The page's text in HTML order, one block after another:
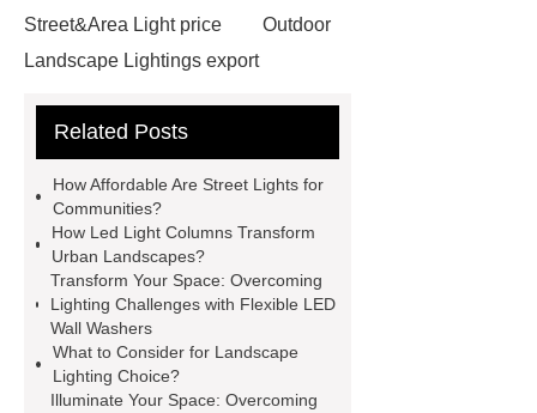
Street&Area Light price
Outdoor
Landscape Lightings export
Tree&Pillar Light
washers
cob leds for sale
cob module
what is an ir light
what is an ir light
led amber
lights
led amber lights
what is
cob light used for
what is cob light
used for
Related Posts
How Affordable Are Street Lights for
Communities?
How Led Light Columns Transform
Urban Landscapes?
Transform Your Space: Overcoming
Lighting Challenges with Flexible LED
Wall Washers
What to Consider for Landscape
Lighting Choice?
Illuminate Your Space: Overcoming